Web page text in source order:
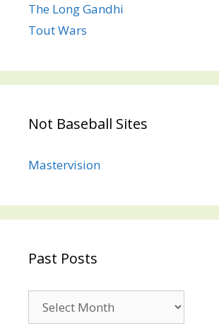
The Long Gandhi
Tout Wars
Not Baseball Sites
Mastervision
Past Posts
Posts